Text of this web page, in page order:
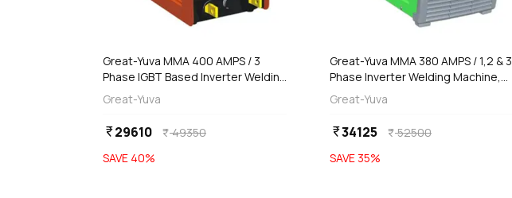
Great-Yuva MMA 400 AMPS / 3
Phase IGBT Based Inverter Welding
Machine With Remote Control,
Yadrika-400
Great-Yuva
currency_rupee29610 currency_rupee49350
SAVE 40%
addAdd
Great-Yuva MMA 380 AMPS / 1,2 & 3
Phase Inverter Welding Machine,
YUVA-380PR
Great-Yuva
currency_rupee34125 currency_rupee52500
SAVE 35%
addAdd